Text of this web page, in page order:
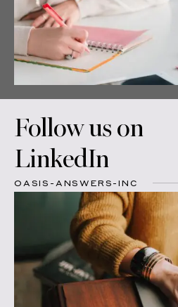
Follow us on
LinkedIn
OASIS-ANSWERS-INC